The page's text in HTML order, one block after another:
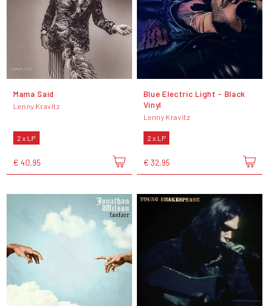
Mama Said
Lenny Kravitz
2 x LP
€ 40,95
Blue Electric Light - Black
Vinyl
Lenny Kravitz
2 x LP
€ 32,95